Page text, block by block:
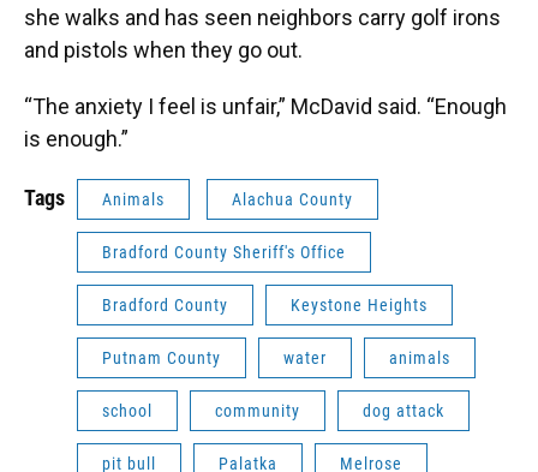
she walks and has seen neighbors carry golf irons
and pistols when they go out.
“The anxiety I feel is unfair,” McDavid said. “Enough
is enough.”
Tags Animals Alachua County
Bradford County Sheriff's Office
Bradford County Keystone Heights
Putnam County water animals
school community dog attack
pit bull Palatka Melrose